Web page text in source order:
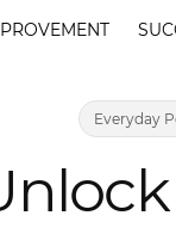
Everyday